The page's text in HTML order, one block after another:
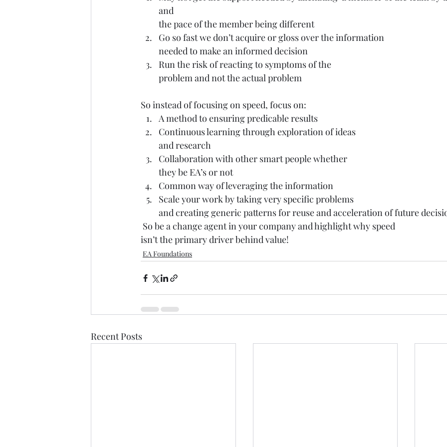
and
the pace of the member being different
Go so fast we don’t acquire or gloss over the information
needed to make an informed decision
Run the risk of reacting to symptoms of the
problem and not the actual problem
So instead of focusing on speed, focus on:
A method to ensuring predicable results
Continuous learning through exploration of ideas
and research
Collaboration with other smart people whether
they be EA’s or not
Common way of leveraging the information
Scale your work by taking very specific problems
and creating generic patterns for reuse and acceleration of future
So be a change agent in your company and highlight why speed
isn’t the primary driver behind value!
EA Foundations
Recent Posts